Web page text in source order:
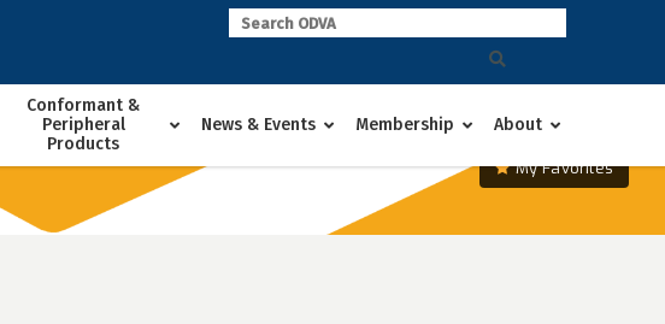
Conformant &
Peripheral
Products
News & Events Membership About
My Favorites